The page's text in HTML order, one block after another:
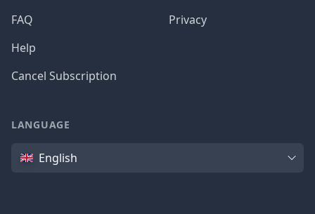
FAQ
Help
Cancel Subscription
Privacy
LANGUAGE
Language
English